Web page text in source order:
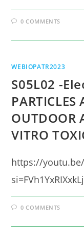
0 COMMENTS
WEBIOPATR2023
S05L02 -
PARTICLES
OUTDOOR
VITRO
https://
0 COMMENTS